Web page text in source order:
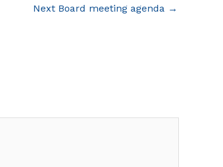
Next Board meeting agenda →